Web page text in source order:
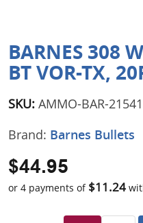
BARNES 308
BT VOR-TX,
SKU: AMMO-BAR-21541
Brand: Barnes Bullets
$44.95
or 4 payments of $11.24